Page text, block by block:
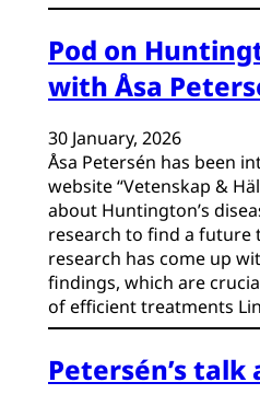
Pod on
with Åsa
30 January, 2026
Åsa Petersén has been
website “Vetenskap &
about Huntington’s
research to find a future
research has come up
findings, which are
of efficient treatments
Petersén’s talk